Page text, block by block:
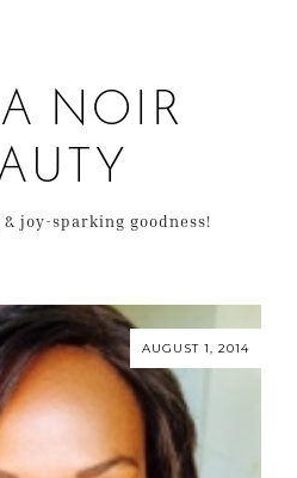
NOIR
joy-sparking goodness!
AUGUST 1, 2014